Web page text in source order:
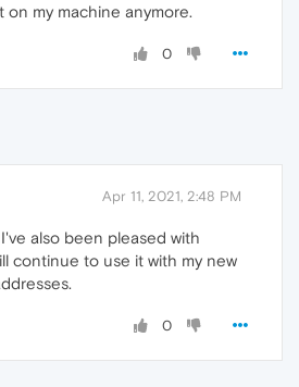
on my machine anymore.
0
Apr 11, 2021, 2:48 PM
I've also been pleased with
continue to use it with my new
0